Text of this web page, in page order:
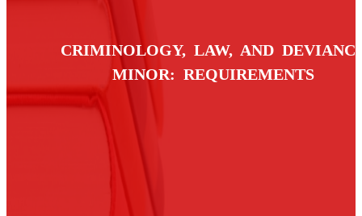
CRIMINOLOGY, LAW, AND
MINOR: REQUIREMENTS